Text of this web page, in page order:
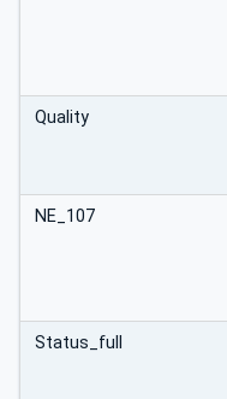
Quality
NE_107
Status_full